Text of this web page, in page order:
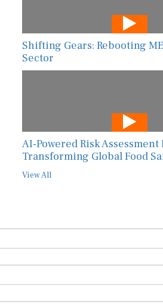
Shifting Gears: Rebooting
Sector
AI-Powered Risk Assessment
Transforming Global Food
View All